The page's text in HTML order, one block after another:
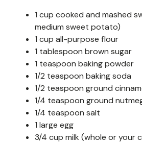
1 cup cooked and mashed
medium sweet potato)
1 cup all-purpose flour
1 tablespoon brown sugar
1 teaspoon baking powder
1/2 teaspoon baking soda
1/2 teaspoon ground
1/4 teaspoon ground
1/4 teaspoon salt
1 large egg
3/4 cup milk (whole or your